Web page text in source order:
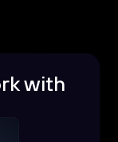
with